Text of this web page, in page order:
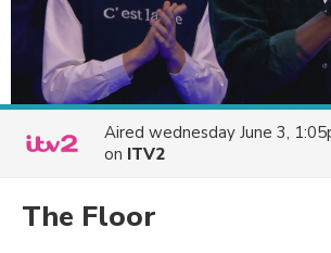
Aired wednesday June 3,
on ITV2
The Floor